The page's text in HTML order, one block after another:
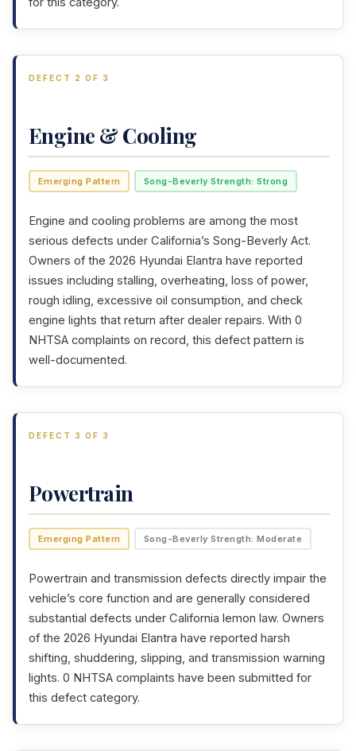
DEFECT 2 OF 3
Engine & Cooling
Emerging Pattern Song-Beverly Strength: Strong
Engine and cooling problems are among the most
serious defects under California’s Song-Beverly Act.
Owners of the 2026 Hyundai Elantra have reported
issues including stalling, overheating, loss of power,
rough idling, excessive oil consumption, and check
engine lights that return after dealer repairs. With 0
NHTSA complaints on record, this defect pattern is
well-documented.
DEFECT 3 OF 3
Powertrain
Emerging Pattern Song-Beverly Strength: Moderate
Powertrain and transmission defects directly impair the
vehicle’s core function and are generally considered
substantial defects under California lemon law. Owners
of the 2026 Hyundai Elantra have reported harsh
shifting, shuddering, slipping, and transmission warning
lights. 0 NHTSA complaints have been submitted for
this defect category.